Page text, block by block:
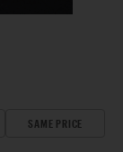
SAME PRICE